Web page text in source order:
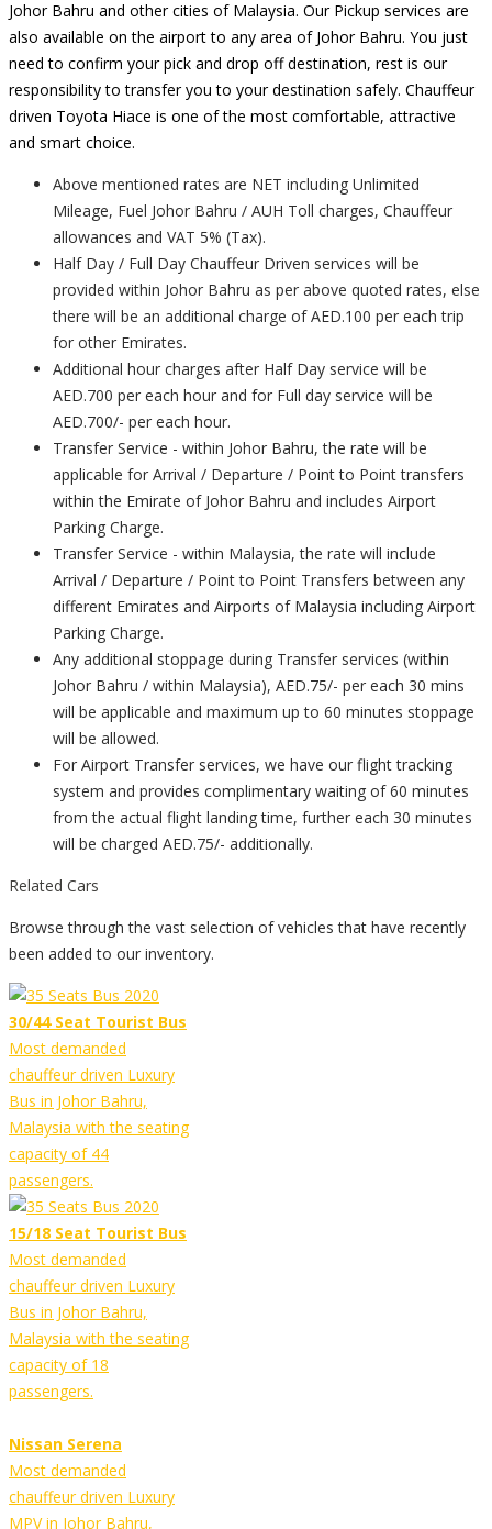
Johor Bahru and other cities of Malaysia. Our Pickup services are
also available on the airport to any area of Johor Bahru. You just
need to confirm your pick and drop off destination, rest is our
responsibility to transfer you to your destination safely. Chauffeur
driven Toyota Hiace is one of the most comfortable, attractive
and smart choice.
Above mentioned rates are NET including Unlimited
Mileage, Fuel Johor Bahru / AUH Toll charges, Chauffeur
allowances and VAT 5% (Tax).
Half Day / Full Day Chauffeur Driven services will be
provided within Johor Bahru as per above quoted rates, else
there will be an additional charge of AED.100 per each trip
for other Emirates.
Additional hour charges after Half Day service will be
AED.700 per each hour and for Full day service will be
AED.700/- per each hour.
Transfer Service - within Johor Bahru, the rate will be
applicable for Arrival / Departure / Point to Point transfers
within the Emirate of Johor Bahru and includes Airport
Parking Charge.
Transfer Service - within Malaysia, the rate will include
Arrival / Departure / Point to Point Transfers between any
different Emirates and Airports of Malaysia including Airport
Parking Charge.
Any additional stoppage during Transfer services (within
Johor Bahru / within Malaysia), AED.75/- per each 30 mins
will be applicable and maximum up to 60 minutes stoppage
will be allowed.
For Airport Transfer services, we have our flight tracking
system and provides complimentary waiting of 60 minutes
from the actual flight landing time, further each 30 minutes
will be charged AED.75/- additionally.
Related Cars
Browse through the vast selection of vehicles that have recently
been added to our inventory.
30/44 Seat Tourist Bus
Most demanded
chauffeur driven Luxury
Bus in Johor Bahru,
Malaysia with the seating
capacity of 44
passengers.
15/18 Seat Tourist Bus
Most demanded
chauffeur driven Luxury
Bus in Johor Bahru,
Malaysia with the seating
capacity of 18
passengers.
Nissan Serena
Most demanded
chauffeur driven Luxury
MPV in Johor Bahru,